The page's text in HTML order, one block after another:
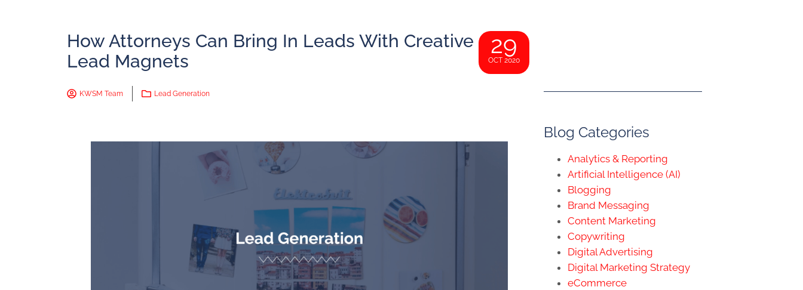
How Attorneys Can Bring In Leads With Creative
Lead Magnets
29
OCT 2020
KWSM Team Lead Generation
Blog Categories
Analytics & Reporting
Artificial Intelligence (AI)
Blogging
Brand Messaging
Content Marketing
Copywriting
Digital Advertising
Digital Marketing Strategy
eCommerce